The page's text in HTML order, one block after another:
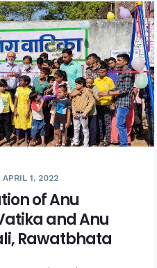
APRIL 1, 2022
of Anu
and Anu
Rawatbhata